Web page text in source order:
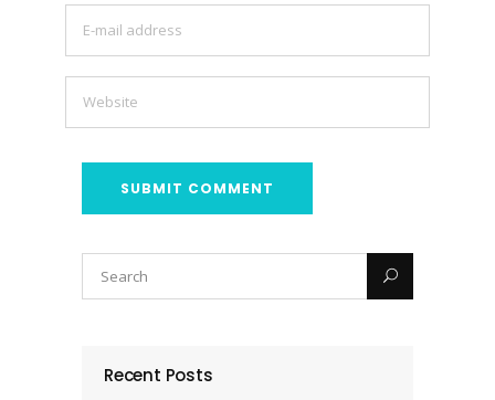
Recent Posts